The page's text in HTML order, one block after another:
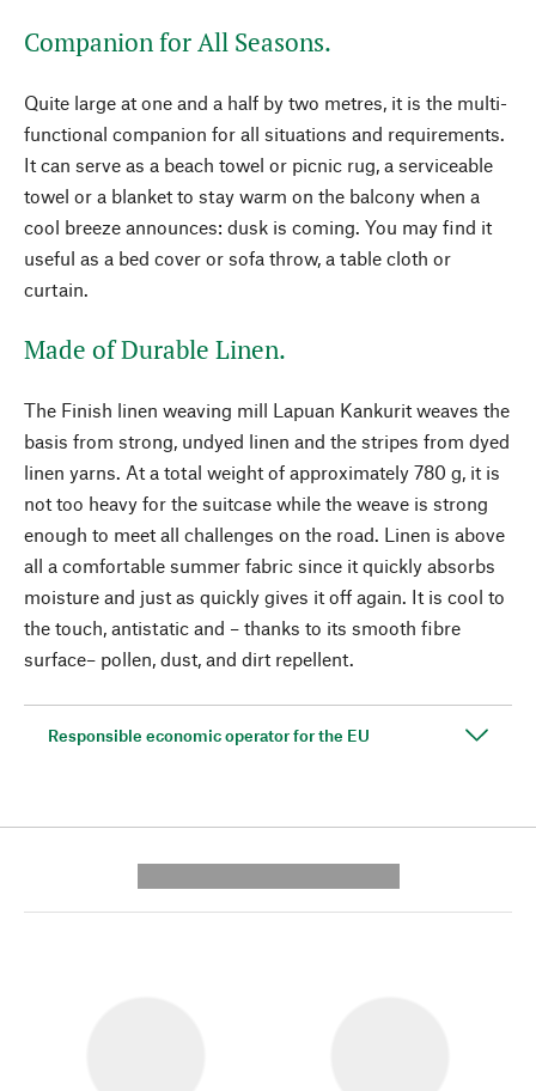
Companion for All Seasons.
Quite large at one and a half by two metres, it is the multi-
functional companion for all situations and requirements.
It can serve as a beach towel or picnic rug, a serviceable
towel or a blanket to stay warm on the balcony when a
cool breeze announces: dusk is coming. You may find it
useful as a bed cover or sofa throw, a table cloth or
curtain.
Made of Durable Linen.
The Finish linen weaving mill Lapuan Kankurit weaves the
basis from strong, undyed linen and the stripes from dyed
linen yarns. At a total weight of approximately 780 g, it is
not too heavy for the suitcase while the weave is strong
enough to meet all challenges on the road. Linen is above
all a comfortable summer fabric since it quickly absorbs
moisture and just as quickly gives it off again. It is cool to
the touch, antistatic and – thanks to its smooth fibre
surface– pollen, dust, and dirt repellent.
Responsible economic operator for the EU